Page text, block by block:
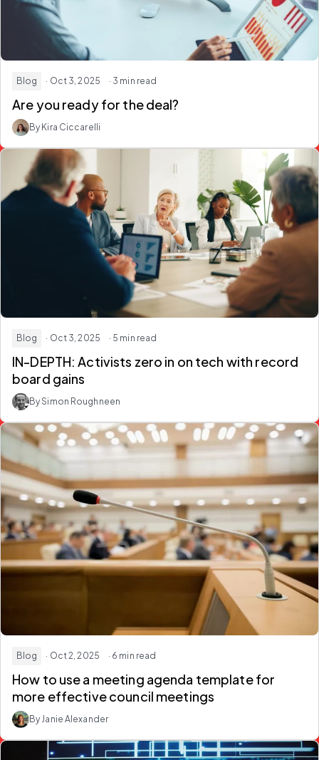
Blog · Oct 3, 2025 · 3 min read
Are you ready for the deal?
By Kira Ciccarelli
Blog · Oct 3, 2025 · 5 min read
IN-DEPTH: Activists zero in on tech with record
board gains
By Simon Roughneen
Blog · Oct 2, 2025 · 6 min read
How to use a meeting agenda template for
more effective council meetings
By Janie Alexander